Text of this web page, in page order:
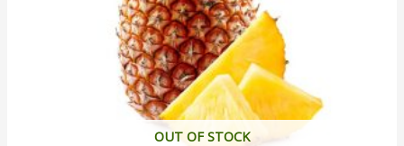
OUT OF STOCK